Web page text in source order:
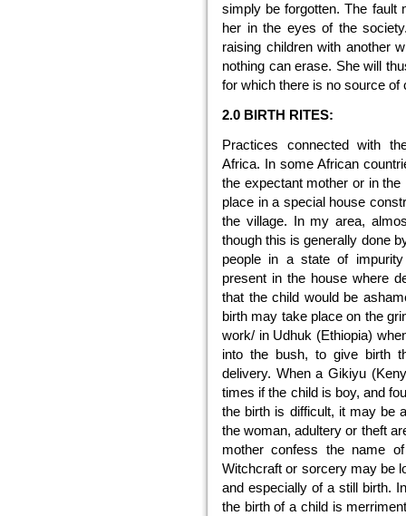
simply be forgotten. The fault
her in the eyes of the
raising children with another
nothing can erase. She will
for which there is no source of
2.0 BIRTH RITES:
Practices connected with
Africa. In some African
the expectant mother or in
place in a special house
the village. In my area,
though this is generally done
people in a state of
present in the house where
that the child would be
birth may take place on the
work/ in Udhuk (Ethiopia)
into the bush, to give birth
delivery. When a Gikiyu
times if the child is boy, and
the birth is difficult, it may be
the woman, adultery or theft
mother confess the name
Witchcraft or sorcery may be
and especially of a still birth.
the birth of a child is